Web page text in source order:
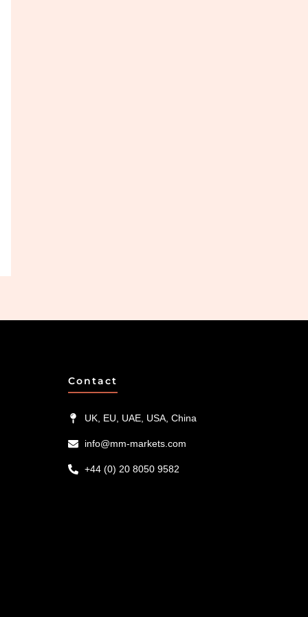
Contact
UK, EU, UAE, USA, China
info@mm-markets.com
+44 (0) 20 8050 9582